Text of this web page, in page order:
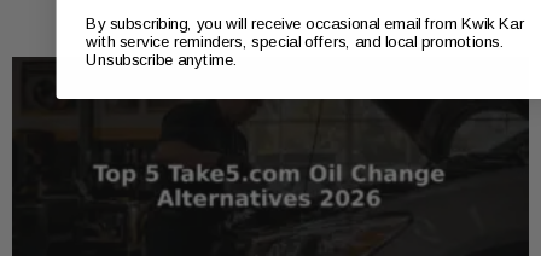
By subscribing, you will receive occasional email from Kwik Kar
with service reminders, special offers, and local promotions.
Unsubscribe anytime.